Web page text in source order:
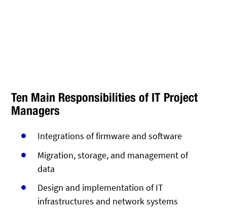
Ten Main Responsibilities of IT Project
Managers
Integrations of firmware and software
Migration, storage, and management of
data
Design and implementation of IT
infrastructures and network systems